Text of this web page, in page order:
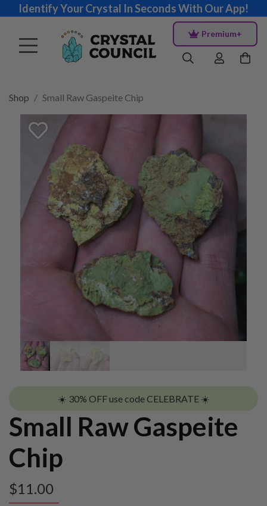
Identify Your Crystal In Seconds With Our App!
Premium+
Shop Small Raw Gaspeite Chip
☀️ 30% OFF use code CELEBRATE ☀️
Small Raw Gaspeite
Chip
$11.00